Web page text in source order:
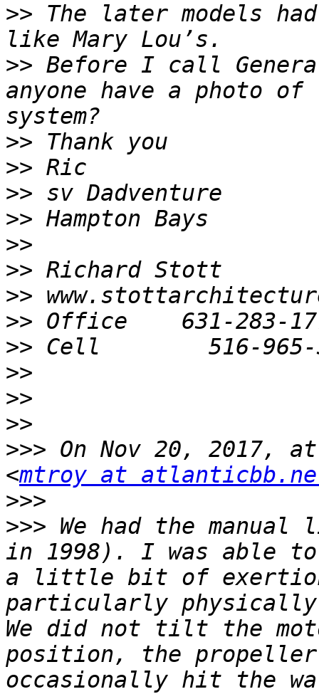
>> The later models
>> Before I call
anyone have a photo
>>
>>
>>
>>
>>
>>
>>
>>
>>
>>
>>
>>
>>> On Nov 20, 2017,
<mtroy at
>>>
>>> We had the
in 1998). I was able
a little bit of
particularly
We did not tilt the
position, the propeller
occasionally hit the